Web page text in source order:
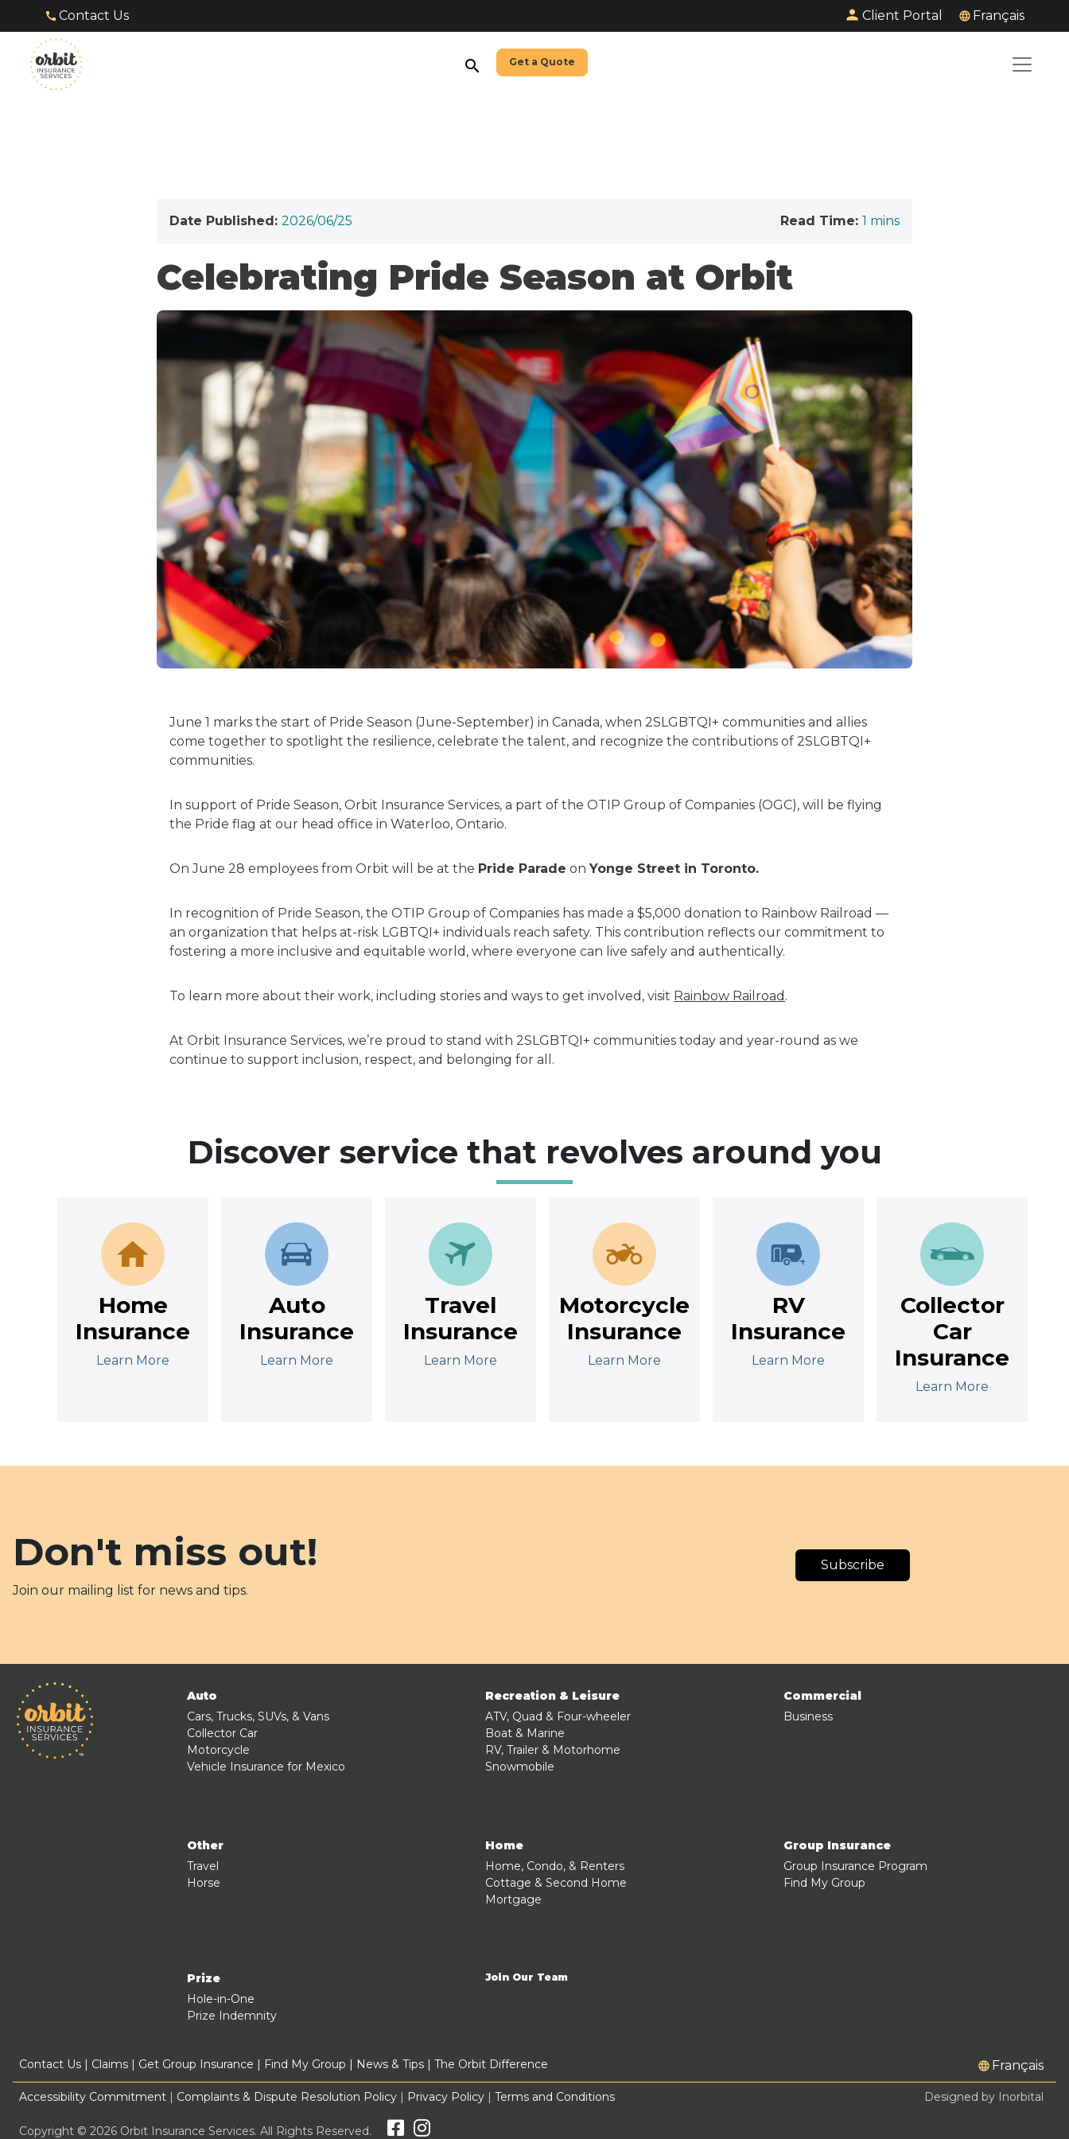
Contact Us Client Portal Français
search Get a Quote
Date Published: 2026/06/25 Read Time: 1 mins
Celebrating Pride Season at Orbit
June 1 marks the start of Pride Season (June-September) in Canada, when 2SLGBTQI+ communities and allies
come together to spotlight the resilience, celebrate the talent, and recognize the contributions of 2SLGBTQI+
communities.
In support of Pride Season, Orbit Insurance Services, a part of the OTIP Group of Companies (OGC), will be flying
the Pride flag at our head office in Waterloo, Ontario.
On June 28 employees from Orbit will be at the Pride Parade on Yonge Street in Toronto.
In recognition of Pride Season, the OTIP Group of Companies has made a $5,000 donation to Rainbow Railroad —
an organization that helps at-risk LGBTQI+ individuals reach safety. This contribution reflects our commitment to
fostering a more inclusive and equitable world, where everyone can live safely and authentically.
To learn more about their work, including stories and ways to get involved, visit Rainbow Railroad .
At Orbit Insurance Services, we’re proud to stand with 2SLGBTQI+ communities today and year-round as we
continue to support inclusion, respect, and belonging for all.
Discover service that revolves around you
Home
Insurance
Learn More
Auto
Insurance
Learn More
Travel
Insurance
Learn More
Motorcycle
Insurance
Learn More
RV
Insurance
Learn More
Collector
Car
Insurance
Learn More
Don't miss out!
Join our mailing list for news and tips.
Subscribe
Auto
Cars, Trucks, SUVs, & Vans
Collector Car
Motorcycle
Vehicle Insurance for Mexico
Recreation & Leisure
ATV, Quad & Four-wheeler
Boat & Marine
RV, Trailer & Motorhome
Snowmobile
Commercial
Business
Other
Travel
Horse
Home
Home, Condo, & Renters
Cottage & Second Home
Mortgage
Group Insurance
Group Insurance Program
Find My Group
Prize
Hole-in-One
Prize Indemnity
Join Our Team
Contact Us | Claims | Get Group Insurance | Find My Group | News & Tips | The Orbit Difference Français
Accessibility Commitment | Complaints & Dispute Resolution Policy | Privacy Policy | Terms and Conditions Designed by Inorbital
Copyright © 2026 Orbit Insurance Services. All Rights Reserved.